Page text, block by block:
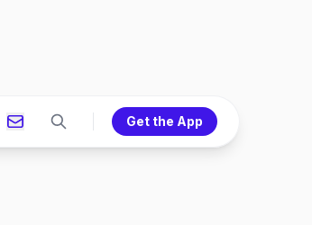
Get the App